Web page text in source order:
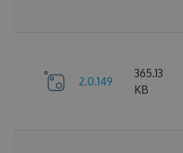
2.0.149
365.13
KB